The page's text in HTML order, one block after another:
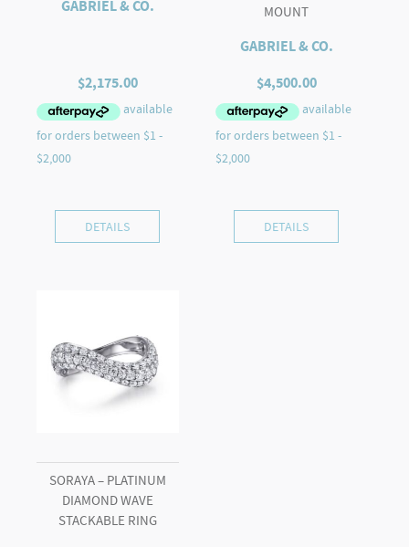
GABRIEL & CO.
$2,175.00
DETAILS
MOUNT
GABRIEL & CO.
$4,500.00
DETAILS
SORAYA – PLATINUM
DIAMOND WAVE
STACKABLE RING